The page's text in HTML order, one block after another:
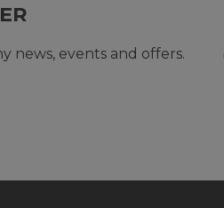
news, events and offers.